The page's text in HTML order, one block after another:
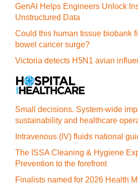
GenAI Helps Engineers Unlock
Unstructured Data
Could this human tissue biobank
bowel cancer surge?
Victoria detects H5N1 avian
Small decisions. System-wide
sustainability and healthcare
Intravenous (IV) fluids national
The ISSA Cleaning & Hygiene
Prevention to the forefront
Finalists named for 2026 Health